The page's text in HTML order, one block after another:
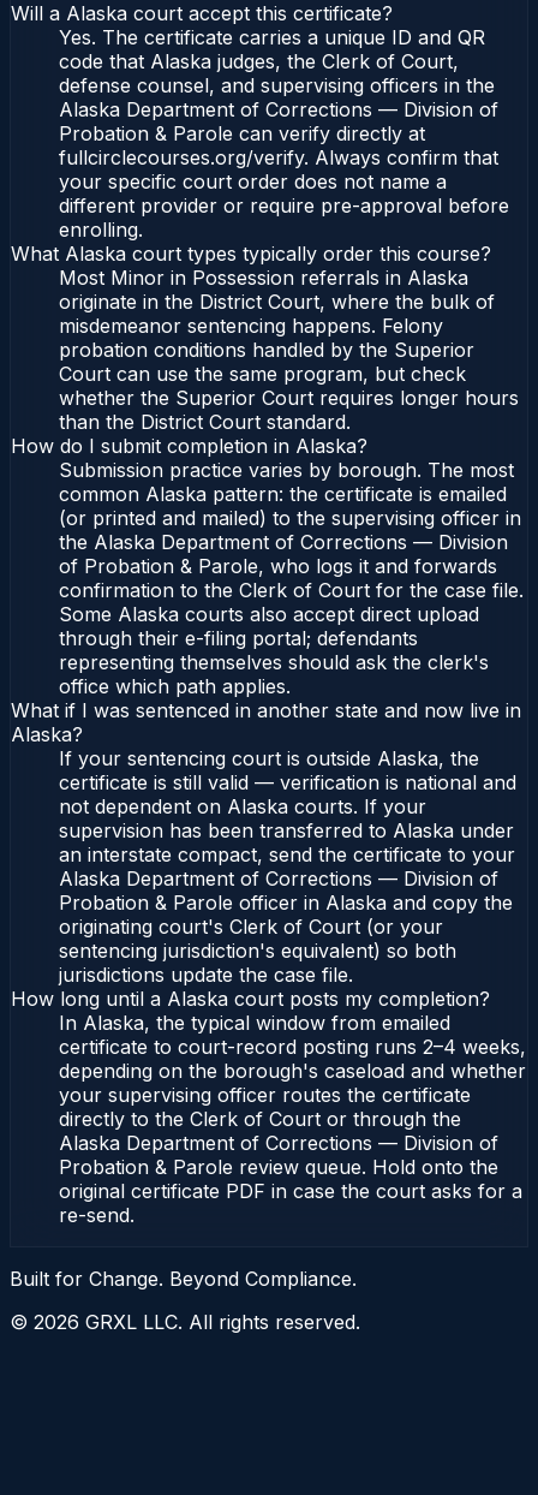
Will a Alaska court accept this certificate?
Yes. The certificate carries a unique ID and QR
code that Alaska judges, the Clerk of Court,
defense counsel, and supervising officers in the
Alaska Department of Corrections — Division of
Probation & Parole can verify directly at
fullcirclecourses.org/verify. Always confirm that
your specific court order does not name a
different provider or require pre-approval before
enrolling.
What Alaska court types typically order this course?
Most Minor in Possession referrals in Alaska
originate in the District Court, where the bulk of
misdemeanor sentencing happens. Felony
probation conditions handled by the Superior
Court can use the same program, but check
whether the Superior Court requires longer hours
than the District Court standard.
How do I submit completion in Alaska?
Submission practice varies by borough. The most
common Alaska pattern: the certificate is emailed
(or printed and mailed) to the supervising officer in
the Alaska Department of Corrections — Division
of Probation & Parole, who logs it and forwards
confirmation to the Clerk of Court for the case file.
Some Alaska courts also accept direct upload
through their e-filing portal; defendants
representing themselves should ask the clerk's
office which path applies.
What if I was sentenced in another state and now live in
Alaska?
If your sentencing court is outside Alaska, the
certificate is still valid — verification is national and
not dependent on Alaska courts. If your
supervision has been transferred to Alaska under
an interstate compact, send the certificate to your
Alaska Department of Corrections — Division of
Probation & Parole officer in Alaska and copy the
originating court's Clerk of Court (or your
sentencing jurisdiction's equivalent) so both
jurisdictions update the case file.
How long until a Alaska court posts my completion?
In Alaska, the typical window from emailed
certificate to court-record posting runs 2–4 weeks,
depending on the borough's caseload and whether
your supervising officer routes the certificate
directly to the Clerk of Court or through the
Alaska Department of Corrections — Division of
Probation & Parole review queue. Hold onto the
original certificate PDF in case the court asks for a
re-send.
Built for Change. Beyond Compliance.
© 2026 GRXL LLC. All rights reserved.